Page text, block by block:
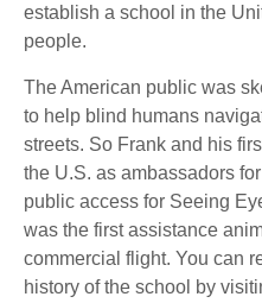
establish a school in the
people.
The American public was
to help blind humans
streets. So Frank and his
the U.S. as ambassadors
public access for Seeing
was the first assistance
commercial flight. You can
history of the school by